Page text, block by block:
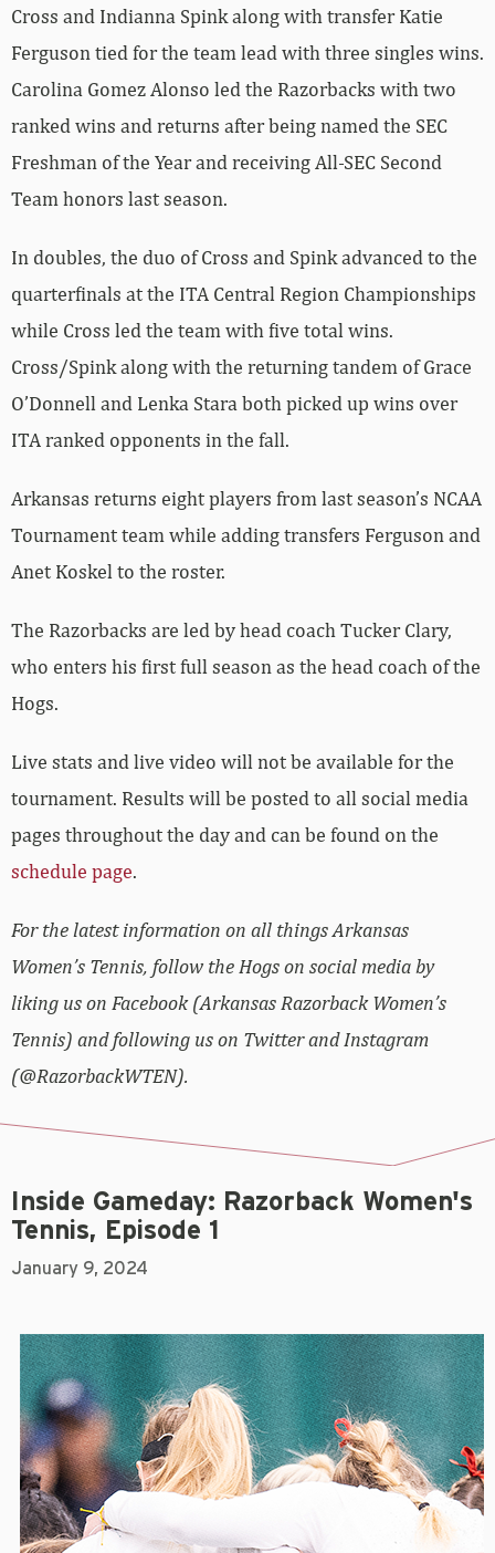
Cross and Indianna Spink along with transfer Katie
Ferguson tied for the team lead with three singles wins.
Carolina Gomez Alonso led the Razorbacks with two
ranked wins and returns after being named the SEC
Freshman of the Year and receiving All-SEC Second
Team honors last season.
In doubles, the duo of Cross and Spink advanced to the
quarterfinals at the ITA Central Region Championships
while Cross led the team with five total wins.
Cross/Spink along with the returning tandem of Grace
O’Donnell and Lenka Stara both picked up wins over
ITA ranked opponents in the fall.
Arkansas returns eight players from last season’s NCAA
Tournament team while adding transfers Ferguson and
Anet Koskel to the roster.
The Razorbacks are led by head coach Tucker Clary,
who enters his first full season as the head coach of the
Hogs.
Live stats and live video will not be available for the
tournament. Results will be posted to all social media
pages throughout the day and can be found on the
schedule page.
For the latest information on all things Arkansas
Women’s Tennis, follow the Hogs on social media by
liking us on Facebook (Arkansas Razorback Women’s
Tennis) and following us on Twitter and Instagram
(@RazorbackWTEN).
Inside Gameday: Razorback Women's
Tennis, Episode 1
January 9, 2024